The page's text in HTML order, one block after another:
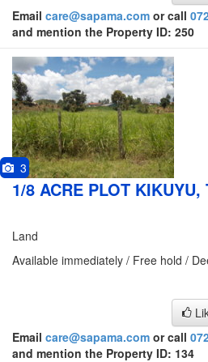
Email care@sapama.com or call
and mention the Property ID: 250
3
1/8 ACRE PLOT
Land
Available immediately / Free hold /
Email care@sapama.com or call
and mention the Property ID: 134